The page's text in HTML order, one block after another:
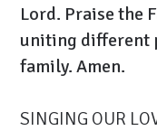
Lord. Praise the
uniting different
family. Amen.
SINGING OUR